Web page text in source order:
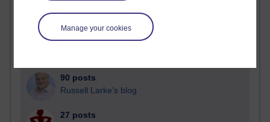
Manage your cookies
Time period
90 posts
Russell Larke's blog
27 posts